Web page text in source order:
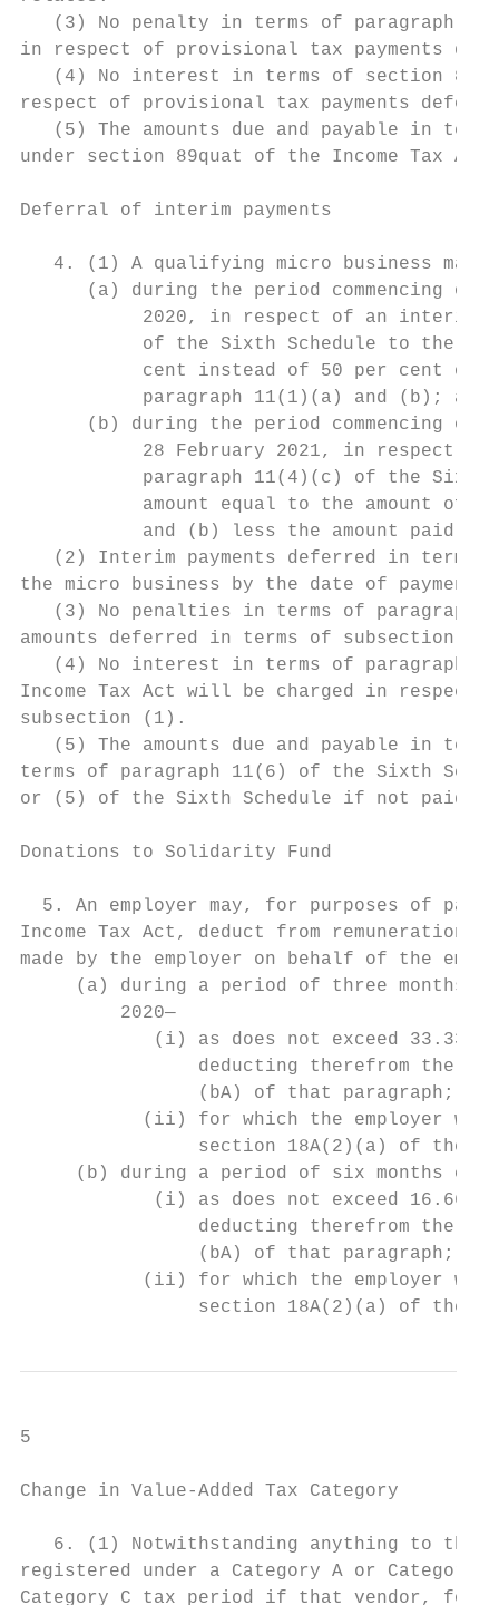
(3) No penalty in terms of paragraph
in respect of provisional tax payments
(4) No interest in terms of section
respect of provisional tax payments
(5) The amounts due and payable in
under section 89quat of the Income Tax Act.
Deferral of interim payments
4. (1) A qualifying micro business
(a) during the period commencing on
2020, in respect of an interim
of the Sixth Schedule to the
cent instead of 50 per cent of
paragraph 11(1)(a) and (b);
(b) during the period commencing on
28 February 2021, in respect
paragraph 11(4)(c) of the
amount equal to the amount of
and (b) less the amount paid
(2) Interim payments deferred in terms
the micro business by the date of
(3) No penalties in terms of paragraph
amounts deferred in terms of subsection
(4) No interest in terms of paragraph
Income Tax Act will be charged in respect
subsection (1).
(5) The amounts due and payable in
terms of paragraph 11(6) of the Sixth
or (5) of the Sixth Schedule if not
Donations to Solidarity Fund
5. An employer may, for purposes of
Income Tax Act, deduct from remuneration
made by the employer on behalf of the
(a) during a period of three months
         2020—
(i) as does not exceed 33.33
deducting therefrom the
                (bA) of that paragraph; and
(ii) for which the employer
section 18A(2)(a) of the
(b) during a period of six months
(i) as does not exceed 16.66
deducting therefrom the
(bA) of that paragraph;
(ii) for which the employer
section 18A(2)(a) of the
5
Change in Value-Added Tax Category
6. (1) Notwithstanding anything to the
registered under a Category A or
Category C tax period if that vendor, for